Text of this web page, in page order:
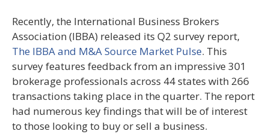
Recently, the International Business Brokers
Association (IBBA) released its Q2 survey report,
The IBBA and M&A Source Market Pulse. This
survey features feedback from an impressive 301
brokerage professionals across 44 states with 266
transactions taking place in the quarter. The report
had numerous key findings that will be of interest
to those looking to buy or sell a business.